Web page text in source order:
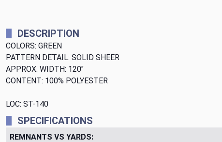
DESCRIPTION
COLORS: GREEN
PATTERN DETAIL: SOLID SHEER
APPROX. WIDTH: 120"
CONTENT: 100% POLYESTER
LOC: ST-140
SPECIFICATIONS
REMNANTS VS YARDS: